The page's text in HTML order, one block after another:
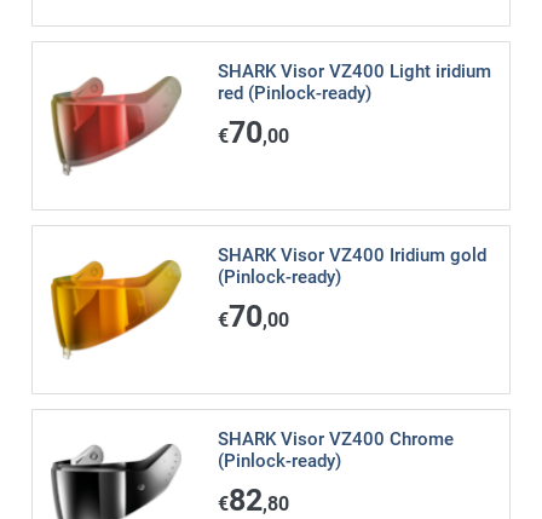
SHARK Visor VZ400 Light iridium
red (Pinlock-ready)
€70,00
SHARK Visor VZ400 Iridium gold
(Pinlock-ready)
€70,00
SHARK Visor VZ400 Chrome
(Pinlock-ready)
€82,80